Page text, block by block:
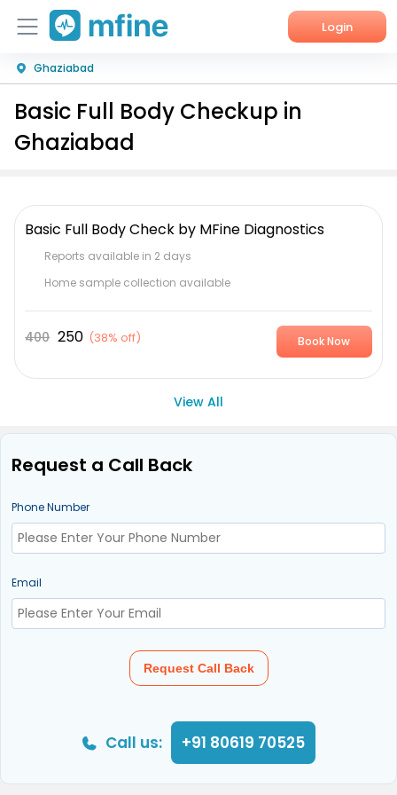
Login
Home
Services
Corporate Enquiries
Ghaziabad
Basic Full Body Checkup in
Ghaziabad
Basic Full Body Check by MFine Diagnostics
Reports available in 2 days
Home sample collection available
400 250 (38% off) Book Now
View All
Request a Call Back
Phone Number
Email
Request Call Back
Call us: +91 80619 70525